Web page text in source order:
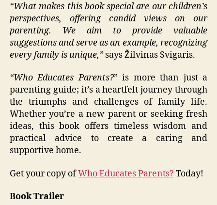
“What makes this book special are our children’s
perspectives, offering candid views on our
parenting. We aim to provide valuable
suggestions and serve as an example, recognizing
every family is unique,”says Žilvinas Svigaris.
“Who Educates Parents?” is more than just a
parenting guide; it’s a heartfelt journey through
the triumphs and challenges of family life.
Whether you’re a new parent or seeking fresh
ideas, this book offers timeless wisdom and
practical advice to create a caring and
supportive home.
Get your copy ofWho Educates Parents? Today!
Book Trailer